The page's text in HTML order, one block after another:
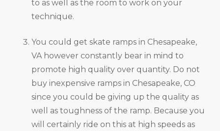
to as well as the room to work on your
technique.
You could get skate ramps in Chesapeake,
VA however constantly bear in mind to
promote high quality over quantity. Do not
buy inexpensive ramps in Chesapeake, CO
since you could be giving up the quality as
well as toughness of the ramp. Because you
will certainly ride on this at high speeds as